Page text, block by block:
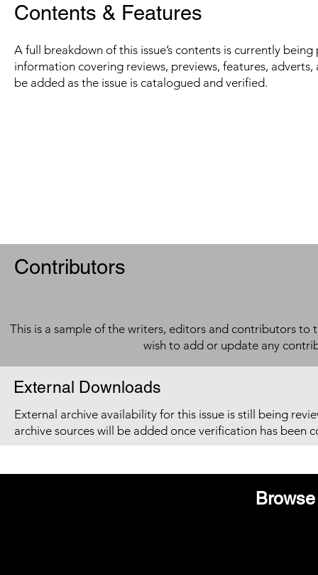
Contents & Features
A full breakdown of this issue’s contents is currently
information covering reviews, previews, features,
be added as the issue is catalogued and verified.
Contributors
This is a sample of the writers, editors and contributors to
wish to add or update any
External Downloads
External archive availability for this issue is still being
archive sources will be added once verification has been